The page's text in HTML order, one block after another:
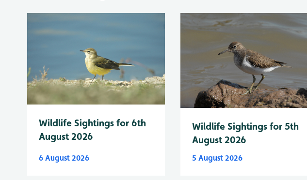
Wildlife Sightings for 6th
August 2026
6 August 2026
Wildlife Sightings for 5th
August 2026
5 August 2026